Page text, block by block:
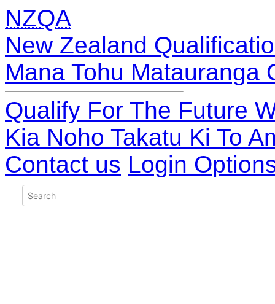
NZQA
New Zealand
Mana Tohu Matauranga
Qualify For The Future
Kia Noho Takatu Ki To
Contact us Login